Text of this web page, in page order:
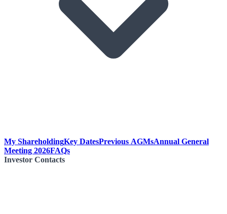
My ShareholdingKey DatesPrevious AGMsAnnual General
Meeting 2026FAQs
Investor Contacts